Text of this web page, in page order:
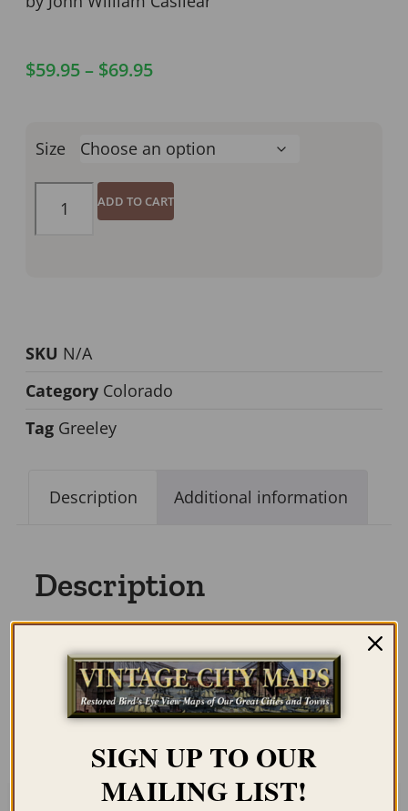
$59.95– $69.95
Size
ADD TO CART
SKU N/A
Category Colorado
Tag Greeley
Description Additional information
Description
unless you click the framing option on the
order page. We show them as low-
resolution for illustration purposes only.
SIGN UP TO OUR
MAILING LIST!